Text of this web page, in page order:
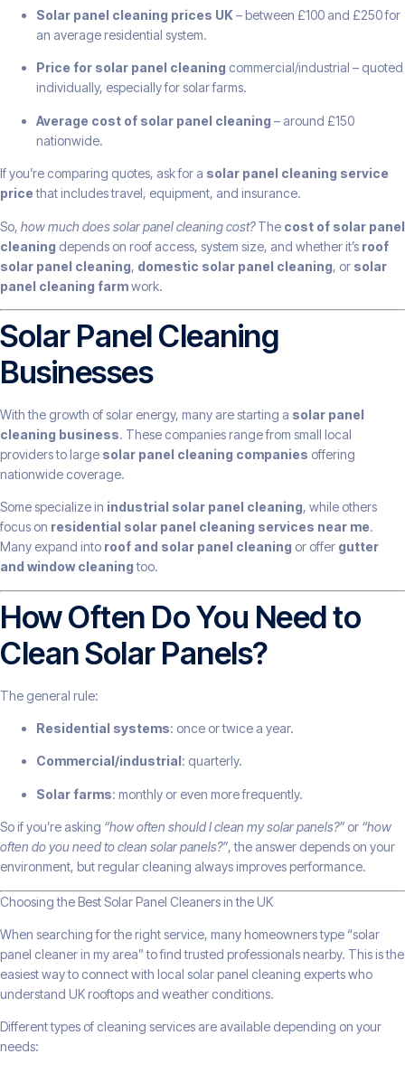
Solar panel cleaning prices UK– between £100 and £250 for
an average residential system.
Price for solar panel cleaning commercial/industrial – quoted
individually, especially for solar farms.
Average cost of solar panel cleaning – around £150
nationwide.
If you’re comparing quotes, ask for a solar panel cleaning service
pricethat includes travel, equipment, and insurance.
So, how much does solar panel cleaning cost?The cost of solar panel
cleaning depends on roof access, system size, and whether it’s roof
solar panel cleaning, domestic solar panel cleaning, or solar
panel cleaning farmwork.
Solar Panel Cleaning
Businesses
With the growth of solar energy, many are starting a solar panel
cleaning business. These companies range from small local
providers to large solar panel cleaning companies offering
nationwide coverage.
Some specialize in industrial solar panel cleaning, while others
focus on residential solar panel cleaning services near me.
Many expand into roof and solar panel cleaning or offer gutter
and window cleaningtoo.
How Often Do You Need to
Clean Solar Panels?
The general rule:
Residential systems: once or twice a year.
Commercial/industrial : quarterly.
Solar farms: monthly or even more frequently.
So if you’re asking “how often should I clean my solar panels?” or “how
often do you need to clean solar panels?”, the answer depends on your
environment, but regular cleaning always improves performance.
Choosing the Best Solar Panel Cleaners in the UK
When searching for the right service, many homeowners type “solar
panel cleaner in my area” to find trusted professionals nearby. This is the
easiest way to connect with local solar panel cleaning experts who
understand UK rooftops and weather conditions.
Different types of cleaning services are available depending on your
needs: